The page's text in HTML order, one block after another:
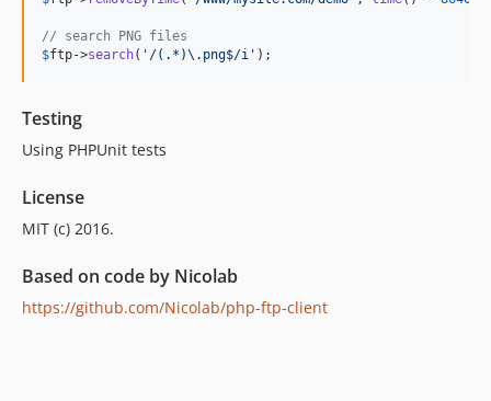
// search PNG files
$ftp->search( ' /(.*)\.png$/i ' );
Testing
Using PHPUnit tests
License
MIT (c) 2016.
Based on code by Nicolab
https://github.com/Nicolab/php-ftp-client